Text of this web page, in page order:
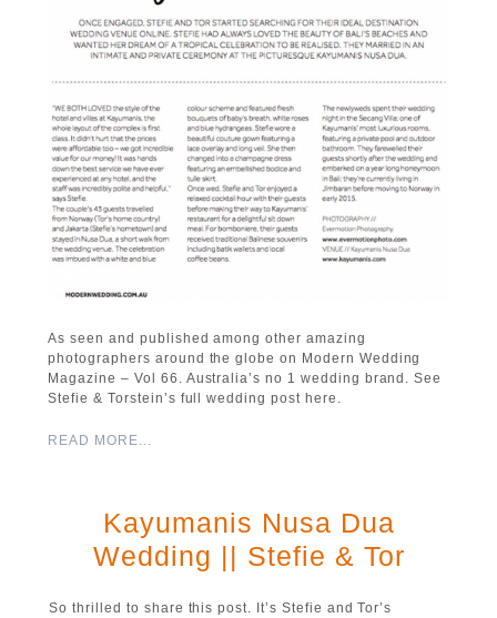
As seen and published among other amazing
photographers around the globe on Modern Wedding
Magazine – Vol 66. Australia’s no 1 wedding brand. See
Stefie & Torstein’s full wedding post here.
READ MORE...
Kayumanis Nusa Dua
Wedding || Stefie & Tor
So thrilled to share this post. It’s Stefie and Tor’s